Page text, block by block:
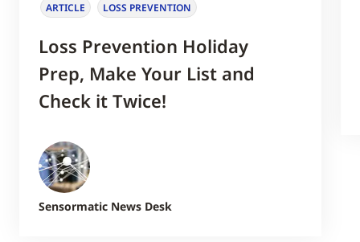
ARTICLE LOSS PREVENTION
Loss Prevention Holiday
Prep, Make Your List and
Check it Twice!
Sensormatic News Desk